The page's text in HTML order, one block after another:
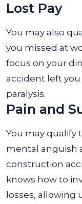
Lost Pay
You may also
you missed at
focus on your
accident left
paralysis.
Pain and
You may qualify
mental anguish
construction
knows how to
losses, allowing